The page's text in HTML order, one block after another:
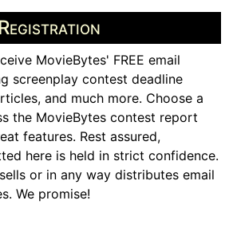
MovieBytes' FREE email
screenplay contest deadline
and much more. Choose a
the MovieBytes contest report
features. Rest assured,
here is held in strict confidence.
or in any way distributes email
We promise!